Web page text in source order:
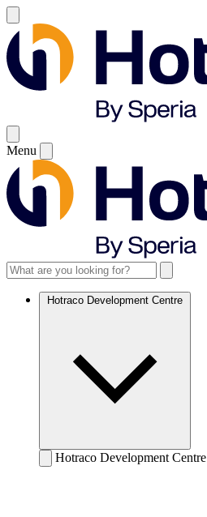
Menu
Hotraco Development Centre
Hotraco Development Centre